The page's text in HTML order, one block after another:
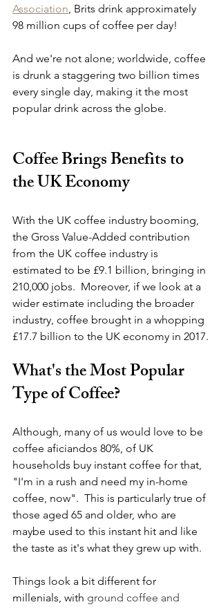
Association , Brits drink approximately
98 million cups of coffee per day!
And we're not alone; worldwide, coffee
is drunk a staggering two billion times
every single day, making it the most
popular drink across the globe.
Coffee Brings Benefits to
the UK Economy
With the UK coffee industry booming,
the Gross Value-Added contribution
from the UK coffee industry is
estimated to be £9.1 billion, bringing in
210,000 jobs.  Moreover, if we look at a
wider estimate including the broader
industry, coffee brought in a whopping
£17.7 billion to the UK economy in 2017.
What's the Most Popular
Type of Coffee?
Although, many of us would love to be
coffee aficiandos 80%, of UK
households buy instant coffee for that,
"I'm in a rush and need my in-home
coffee, now".  This is particularly true of
those aged 65 and older, who are
maybe used to this instant hit and like
the taste as it's what they grew up with.
Things look a bit different for
millenials, with ground coffee and